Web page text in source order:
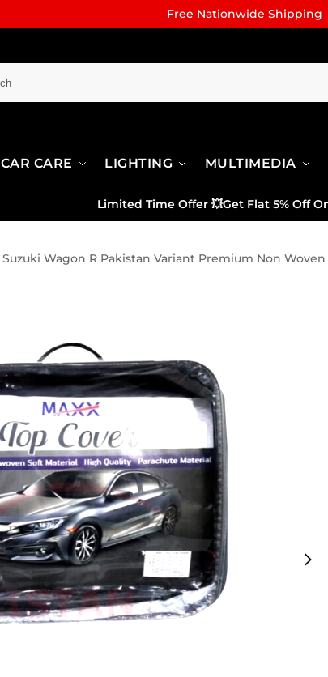
Free Nationwide Shipping
CAR CARE LIGHTING MULTIMEDIA
Limited Time Offer 💥Get Flat 5% Off
Suzuki Wagon R Pakistan Variant Premium Non